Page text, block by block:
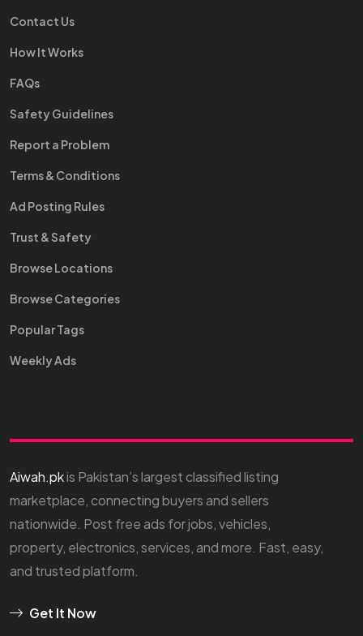
Contact Us
How It Works
FAQs
Safety Guidelines
Report a Problem
Terms & Conditions
Ad Posting Rules
Trust & Safety
Browse Locations
Browse Categories
Popular Tags
Weekly Ads
Aiwah.pkis Pakistan’s largest classified listing
marketplace, connecting buyers and sellers
nationwide. Post free ads for jobs, vehicles,
property, electronics, services, and more. Fast, easy,
and trusted platform.
Get It Now